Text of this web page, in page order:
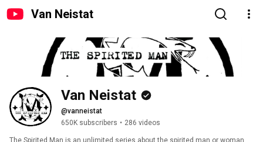
Van Neistat
Van Neistat
@vanneistat
650K subscribers • 286 videos
The Spirited Man is an unlimited series about the spirited man or woman